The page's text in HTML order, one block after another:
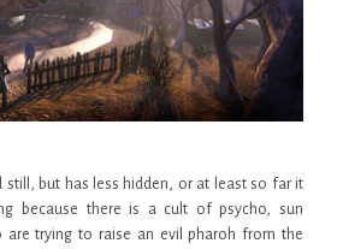
still, but has less hidden, or at least so far it
because there is a cult of psycho, sun
are trying to raise an evil pharoh from the